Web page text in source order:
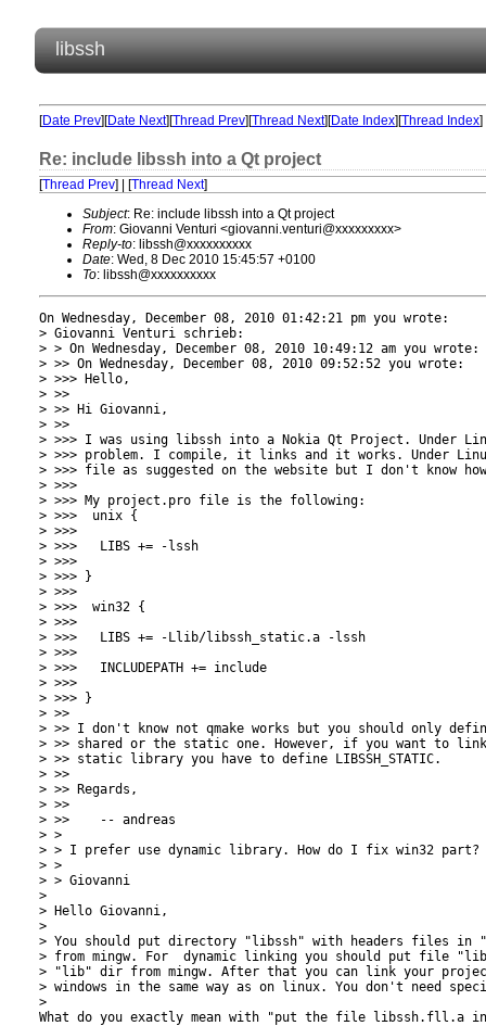
libssh
[Date Prev][Date Next][Thread Prev][Thread Next][Date Index][Thread Index]
Re: include libssh into a Qt project
[Thread Prev] | [Thread Next]
Subject: Re: include libssh into a Qt project
From: Giovanni Venturi <giovanni.venturi@xxxxxxxxx>
Reply-to: libssh@xxxxxxxxxx
Date: Wed, 8 Dec 2010 15:45:57 +0100
To: libssh@xxxxxxxxxx
On Wednesday, December 08, 2010 01:42:21 pm you wrote:
> Giovanni Venturi schrieb:
> > On Wednesday, December 08, 2010 10:49:12 am you wrote:
> >> On Wednesday, December 08, 2010 09:52:52 you wrote:
> >>> Hello,
> >>
> >> Hi Giovanni,
> >>
> >>> I was using libssh into a Nokia Qt Project. Under
> >>> problem. I compile, it links and it works. Under
> >>> file as suggested on the website but I don't know
> >>>
> >>> My project.pro file is the following:
> >>>  unix {
> >>>
> >>>   LIBS += -lssh
> >>>
> >>> }
> >>>
> >>>  win32 {
> >>>
> >>>   LIBS += -Llib/libssh_static.a -lssh
> >>>
> >>>   INCLUDEPATH += include
> >>>
> >>> }
> >>
> >> I don't know not qmake works but you should only
> >> shared or the static one. However, if you want to
> >> static library you have to define LIBSSH_STATIC.
> >>
> >> Regards,
> >>
> >> 	-- andreas
> >
> > I prefer use dynamic library. How do I fix win32 part?
> >
> > Giovanni
>
> Hello Giovanni,
>
> You should put directory "libssh" with headers files in
> from mingw. For  dynamic linking you should put file
> "lib" dir from mingw. After that you can link your
> windows in the same way as on linux. You don't need
>
What do you exactly mean with "put the file libssh.fll.a